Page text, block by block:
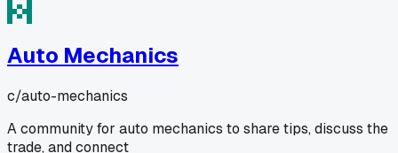
Auto Mechanics
c/auto-mechanics
A community for auto mechanics to share tips, discuss the
trade, and connect